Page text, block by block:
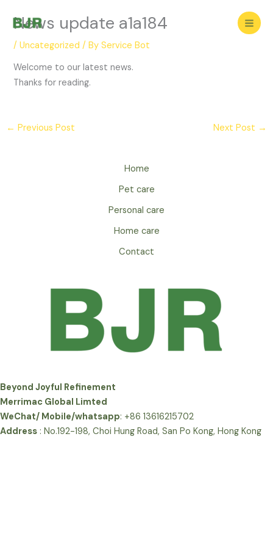
News update a1a184
/Uncategorized / ByService Bot
Welcome to our latest news.
Thanks for reading.
← Previous Post Next Post →
Home
Pet care
Personal care
Home care
Contact
Beyond Joyful Refinement
Merrimac Global Limted
WeChat/ Mobile/whatsapp: +86 13616215702
Address : No.192-198, Choi Hung Road, San Po Kong, Hong Kong